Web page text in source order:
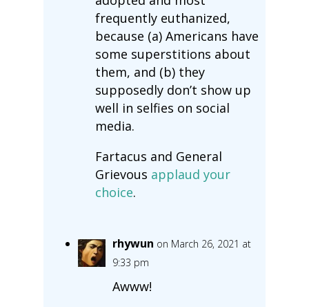
frequently euthanized,
because (a) Americans have
some superstitions about
them, and (b) they
supposedly don’t show up
well in selfies on social
media.
Fartacus and General
Grievous applaud your
choice.
rhywun on March 26, 2021 at
9:33 pm
Awww!